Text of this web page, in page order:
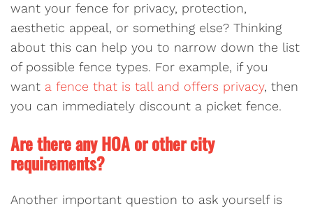
want your fence for privacy, protection,
aesthetic appeal, or something else? Thinking
about this can help you to narrow down the list
of possible fence types. For example, if you
want a fence that is tall and offers privacy, then
you can immediately discount a picket fence.
Are there any HOA or other city
requirements?
Another important question to ask yourself is